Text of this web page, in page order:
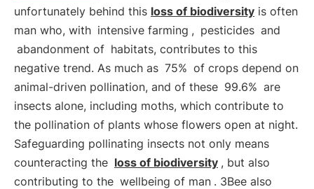
unfortunately behind this loss of biodiversity is often
man who, with intensive farming , pesticides and
abandonment of habitats, contributes to this
negative trend. As much as 75% of crops depend on
animal-driven pollination, and of these 99.6% are
insects alone, including moths, which contribute to
the pollination of plants whose flowers open at night.
Safeguarding pollinating insects not only means
counteracting the loss of biodiversity , but also
contributing to the wellbeing of man . 3Bee also